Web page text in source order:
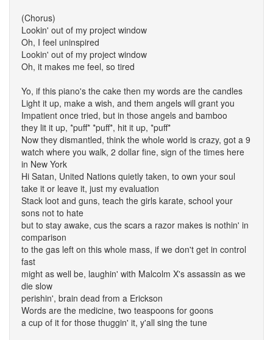
(Chorus)
Lookin' out of my project window
Oh, I feel uninspired
Lookin' out of my project window
Oh, it makes me feel, so tired
Yo, if this piano's the cake then my words are the candles
Light it up, make a wish, and them angels will grant you
Impatient once tried, but in those angels and bamboo
they lit it up, *puff* *puff*, hit it up, *puff*
Now they dismantled, think the whole world is crazy, got a 9
watch where you walk, 2 dollar fine, sign of the times here
in New York
Hi Satan, United Nations quietly taken, to own your soul
take it or leave it, just my evaluation
Stack loot and guns, teach the girls karate, school your
sons not to hate
but to stay awake, cus the scars a razor makes is nothin' in
comparison
to the gas left on this whole mass, if we don't get in control
fast
might as well be, laughin' with Malcolm X's assassin as we
die slow
perishin', brain dead from a Erickson
Words are the medicine, two teaspoons for goons
a cup of it for those thuggin' it, y'all sing the tune